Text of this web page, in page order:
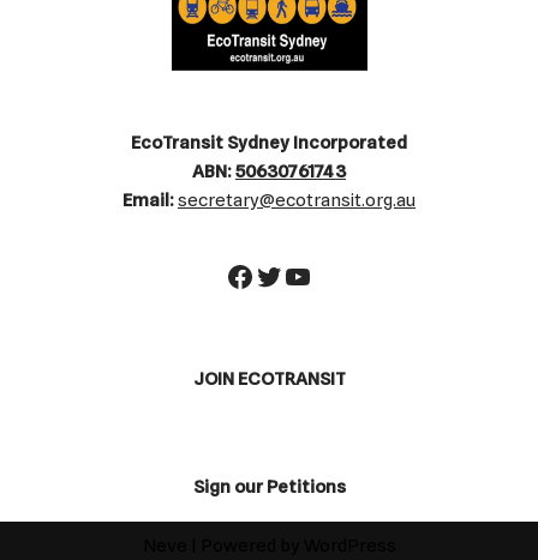
EcoTransit Sydney Incorporated
ABN:50630761743
Email:secretary@ecotransit.org.au
JOIN ECOTRANSIT
Sign our Petitions